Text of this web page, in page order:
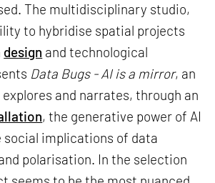
The multidisciplinary studio,
to hybridise spatial projects
design and technological
Data Bugs - AI is a mirror, an
and narrates, through an
, the generative power of AI
implications of data
polarisation. In the selection